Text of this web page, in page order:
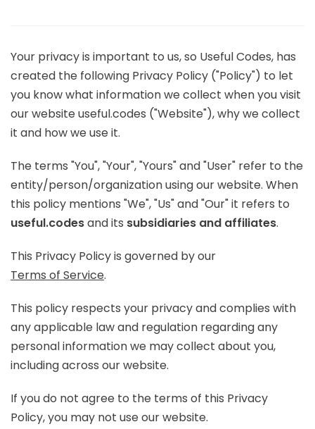
Your privacy is important to us, so Useful Codes, has
created the following Privacy Policy ("Policy") to let
you know what information we collect when you visit
our website useful.codes ("Website"), why we collect
it and how we use it.
The terms "You", "Your", "Yours" and "User" refer to the
entity/person/organization using our website. When
this policy mentions "We", "Us" and "Our" it refers to
useful.codesand its subsidiaries and affiliates.
This Privacy Policy is governed by our
Terms of Service.
This policy respects your privacy and complies with
any applicable law and regulation regarding any
personal information we may collect about you,
including across our website.
If you do not agree to the terms of this Privacy
Policy, you may not use our website.